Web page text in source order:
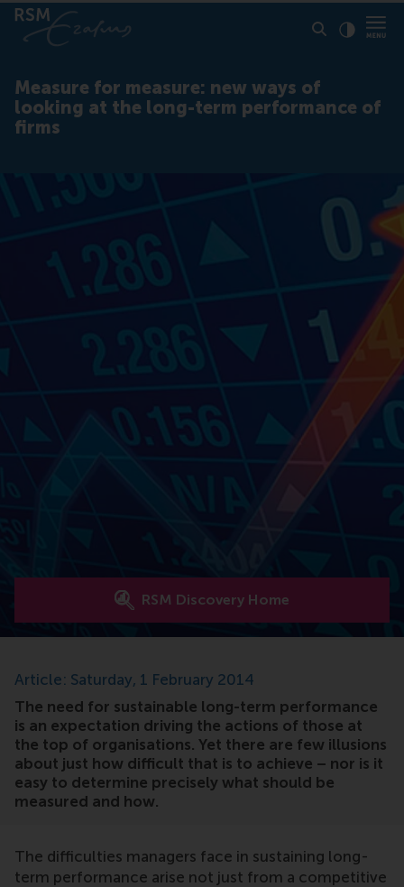
Measure for measure: new ways of
looking at the long-term performance of
firms
RSM Discovery Home
Article: Saturday, 1 February 2014
The need for sustainable long-term performance
is an expectation driving the actions of those at
the top of organisations. Yet there are few illusions
about just how difficult that is to achieve – nor is it
easy to determine precisely what should be
measured and how.
The difficulties managers face in sustaining long-
term performance arise not just from a competitive